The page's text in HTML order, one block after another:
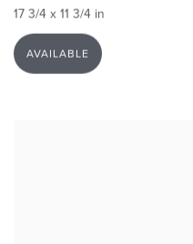
17 3/4 x 11 3/4 in
AVAILABLE